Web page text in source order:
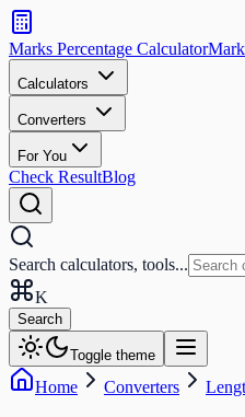
Search
calculators
and
tools
Search
Marks Percentage Calculator
Calculators
Converters
For You
Check ResultBlog
Search calculators, tools...
K
Search
Toggle theme
Home Converters